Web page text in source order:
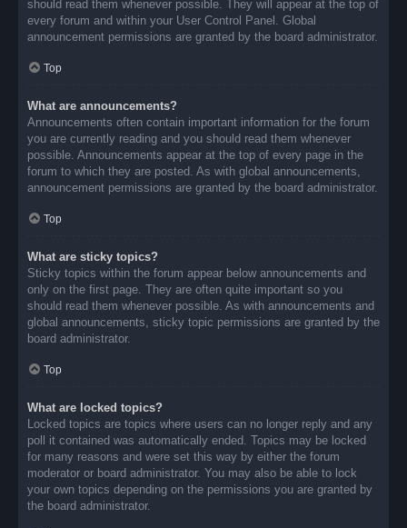
should read them whenever possible. They will appear at the top of
every forum and within your User Control Panel. Global
announcement permissions are granted by the board administrator.
Top
What are announcements?
Announcements often contain important information for the forum
you are currently reading and you should read them whenever
possible. Announcements appear at the top of every page in the
forum to which they are posted. As with global announcements,
announcement permissions are granted by the board administrator.
Top
What are sticky topics?
Sticky topics within the forum appear below announcements and
only on the first page. They are often quite important so you
should read them whenever possible. As with announcements and
global announcements, sticky topic permissions are granted by the
board administrator.
Top
What are locked topics?
Locked topics are topics where users can no longer reply and any
poll it contained was automatically ended. Topics may be locked
for many reasons and were set this way by either the forum
moderator or board administrator. You may also be able to lock
your own topics depending on the permissions you are granted by
the board administrator.